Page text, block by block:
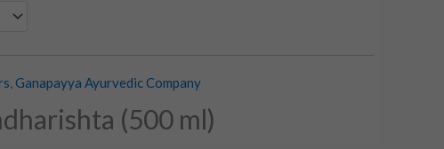
,Ganapayya Ayurvedic Company
(500 ml)